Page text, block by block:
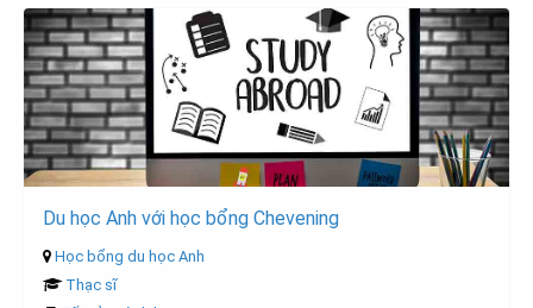
Du học Anh với học bổng Chevening
Học bổng du học Anh
Thạc sĩ